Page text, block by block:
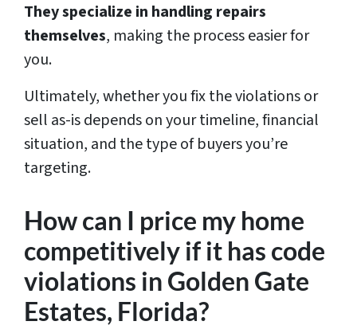
They specialize in handling repairs
themselves, making the process easier for
you.
Ultimately, whether you fix the violations or
sell as-is depends on your timeline, financial
situation, and the type of buyers you’re
targeting.
How can I price my home
competitively if it has code
violations in Golden Gate
Estates, Florida?